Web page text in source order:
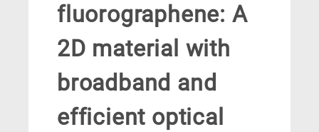
fluorographene: A
2D material with
broadband and
efficient optical